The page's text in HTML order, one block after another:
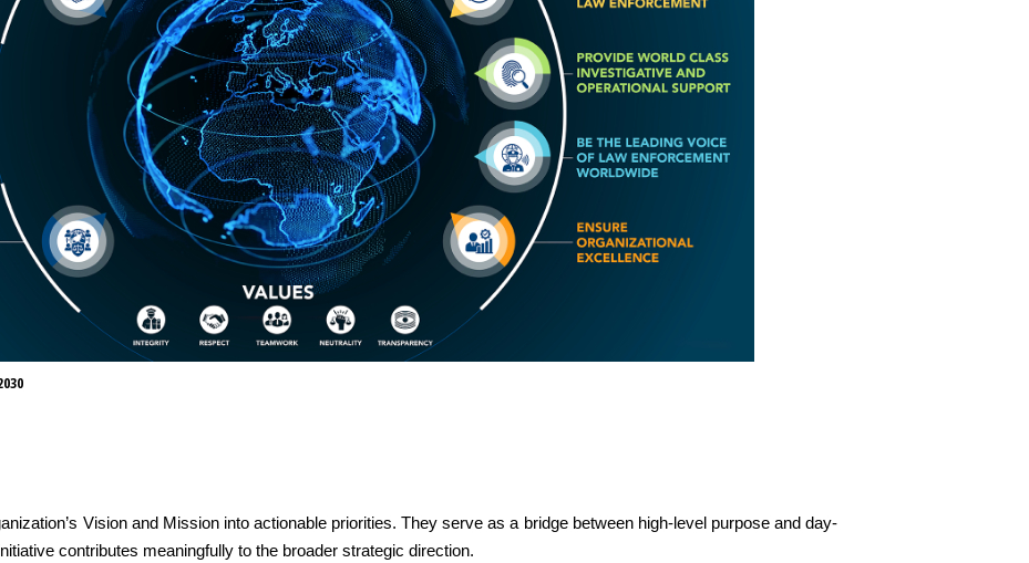
Vision and Mission into actionable priorities. They serve as a bridge between high-level purpose and day-
contributes meaningfully to the broader strategic direction.